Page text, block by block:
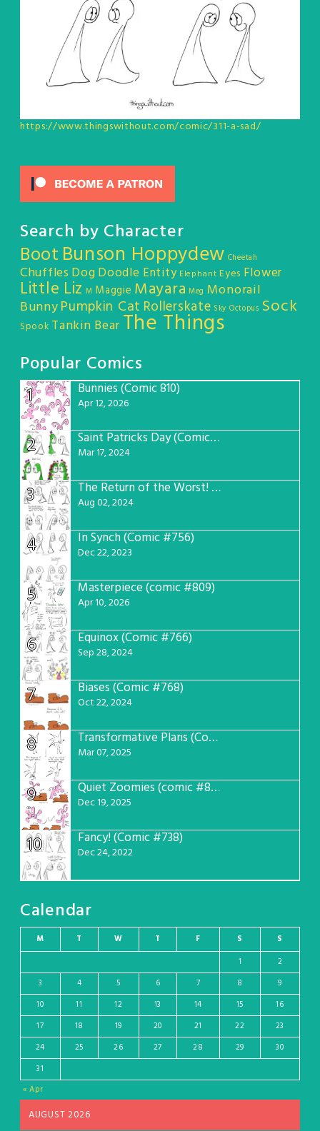
https://www.thingswithout.com/comic/311-a-sad/
Search by Character
Boot Bunson Hoppydew Cheetah
Chuffles DogDoodle Entity Elephant Eyes Flower
Little Liz M Maggie Mayara Meg Monorail
BunnyPumpkin Cat Rollerskate Sky Octopus Sock
Spook Tankin Bear The Things
Popular Comics
1
Bunnies (Comic 810)
Apr 12, 2026
2 Saint Patricks Day (Comic #763)
Mar 17, 2024
3 The Return of the Worst! (Comic #765)
Aug 02, 2024
4 In Synch (Comic #756)
Dec 22, 2023
5 Masterpiece (comic #809)
Apr 10, 2026
6 Equinox (Comic #766)
Sep 28, 2024
7 Biases (Comic #768)
Oct 22, 2024
8 Transformative Plans (Comic #781)
Mar 07, 2025
9 Quiet Zoomies (comic #807)
Dec 19, 2025
10 Fancy! (Comic #738)
Dec 24, 2022
Calendar
AUGUST 2026
M T W T F S S
« Apr
1
2
3
4 5 6 7 8
9
10
11 12 13 14 15
16
17
18 19 20 21 22
23
24
25 26 27 28 29
30
31